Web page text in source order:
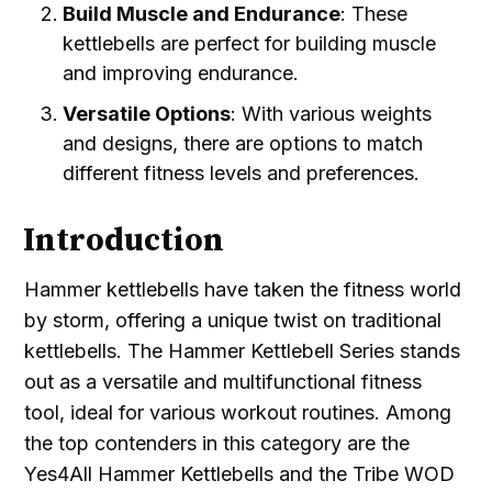
Build Muscle and Endurance: These
kettlebells are perfect for building muscle
and improving endurance.
Versatile Options: With various weights
and designs, there are options to match
different fitness levels and preferences.
Introduction
Hammer kettlebells have taken the fitness world
by storm, offering a unique twist on traditional
kettlebells. The Hammer Kettlebell Series stands
out as a versatile and multifunctional fitness
tool, ideal for various workout routines. Among
the top contenders in this category are the
Yes4All Hammer Kettlebells and the Tribe WOD